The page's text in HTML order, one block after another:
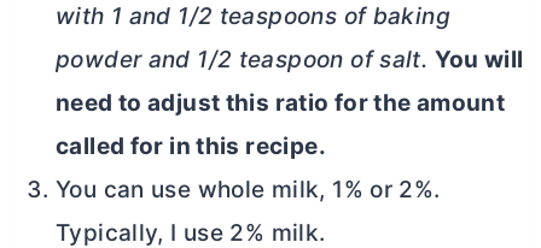
with 1 and 1/2 teaspoons of baking
powder and 1/2 teaspoon of salt. You will
need to adjust this ratio for the amount
called for in this recipe.
You can use whole milk, 1% or 2%.
Typically, I use 2% milk.